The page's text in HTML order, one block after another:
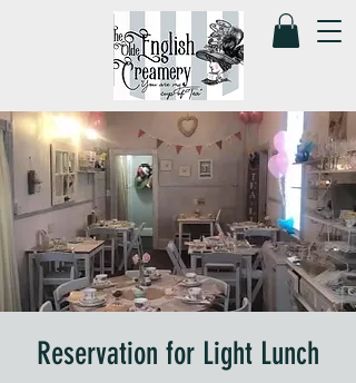
Reservation for Light Lunch